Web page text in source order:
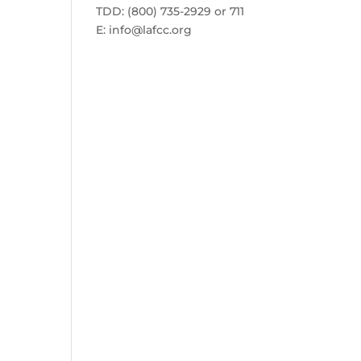
TDD: (800) 735-2929 or 711
E: info@lafcc.org